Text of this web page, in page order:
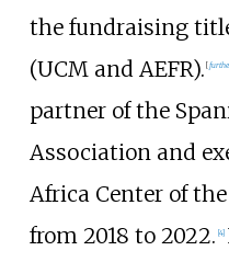
the fundraising
(UCM and AEFR). [
partner of the
Association and
Africa Center of the
from 2018 to 2022. [4]